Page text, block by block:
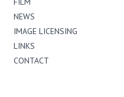
NEWS
IMAGE LICENSING
LINKS
CONTACT